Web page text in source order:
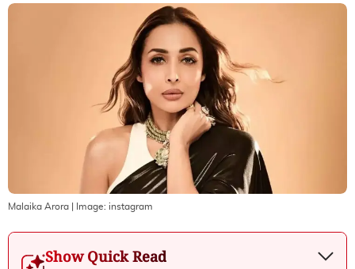
Malaika Arora | Image: instagram
Show Quick Read